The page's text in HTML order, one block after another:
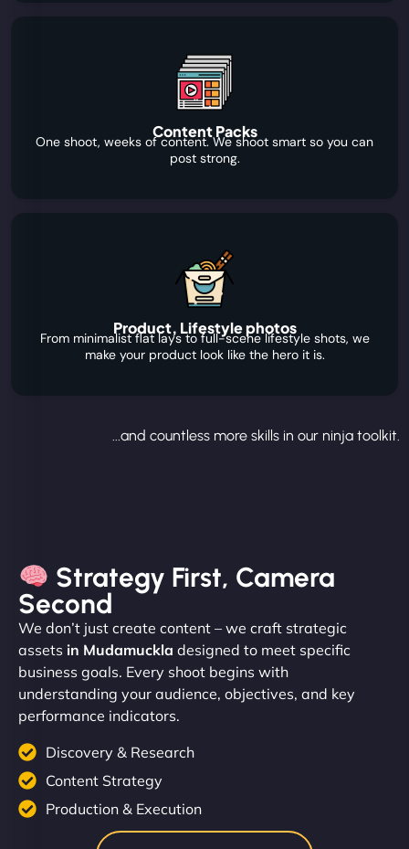
Content Packs
One shoot, weeks of content. We shoot smart so you can
post strong.
Product, Lifestyle photos
From minimalist flat lays to full-scene lifestyle shots, we
make your product look like the hero it is.
...and countless more skills in our ninja toolkit.
Strategy First, Camera
Second
We don’t just create content – we craft strategic
assets in Mudamuckla designed to meet specific
business goals. Every shoot begins with
understanding your audience, objectives, and key
performance indicators.
Discovery & Research
Content Strategy
Production & Execution